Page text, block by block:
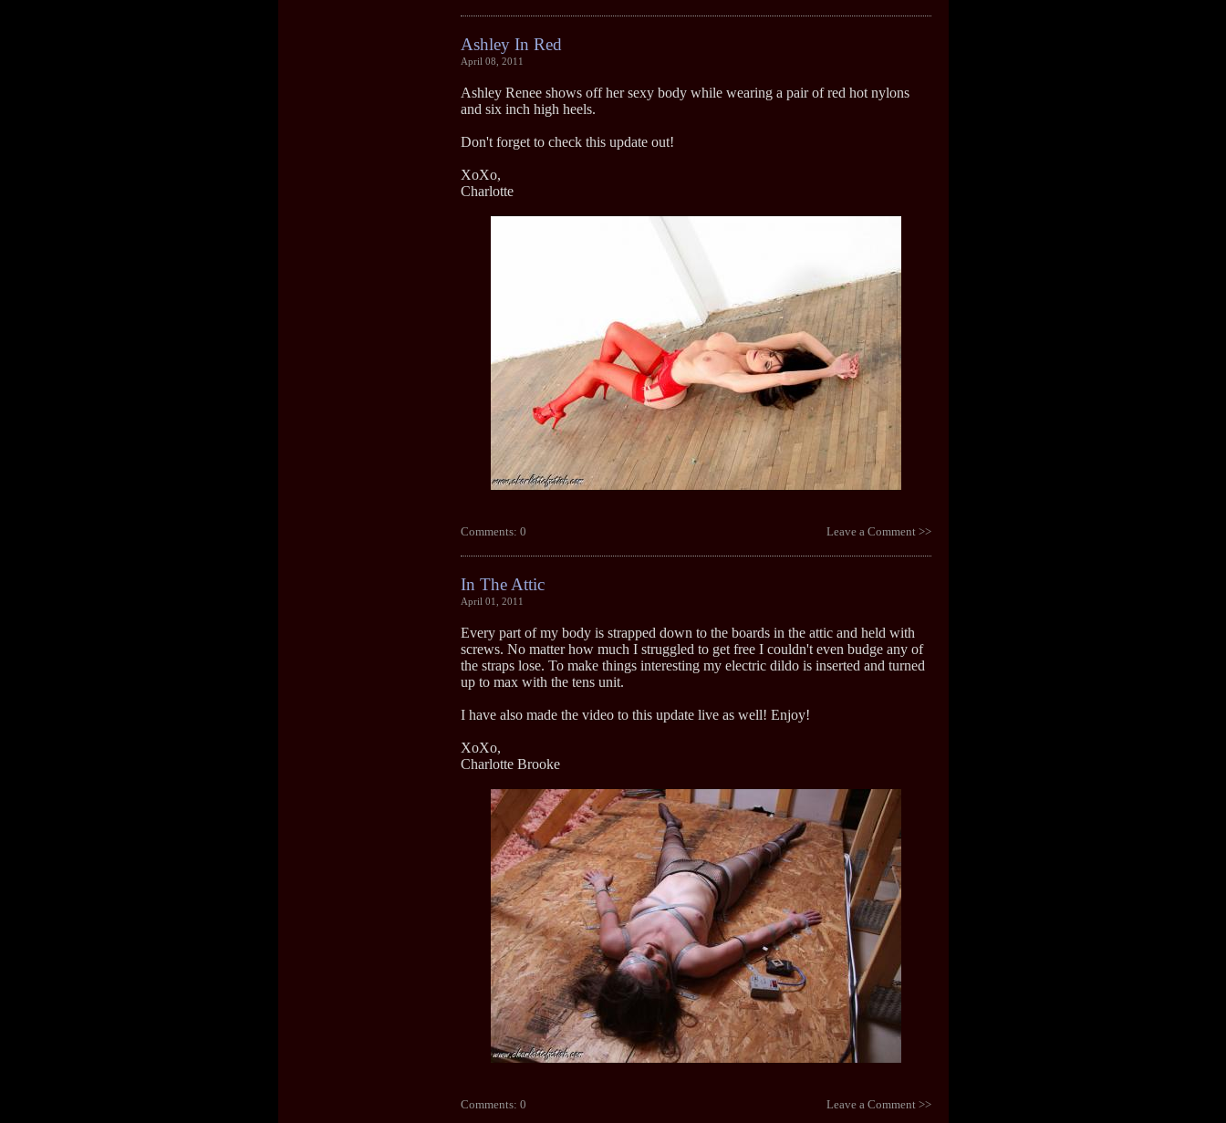
Ashley In Red
April 08, 2011
Ashley Renee shows off her sexy body while wearing a pair of red hot nylons
and six inch high heels.
Don't forget to check this update out!
XoXo,
Charlotte
Comments: 0 Leave a Comment >>
In The Attic
April 01, 2011
Every part of my body is strapped down to the boards in the attic and held with
screws. No matter how much I struggled to get free I couldn't even budge any of
the straps lose. To make things interesting my electric dildo is inserted and turned
up to max with the tens unit.
I have also made the video to this update live as well! Enjoy!
XoXo,
Charlotte Brooke
Comments: 0 Leave a Comment >>